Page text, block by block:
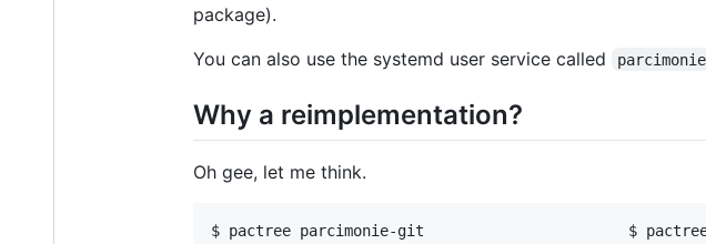
package).
You can also use the systemd user service called
Why a reimplementation?
Oh gee, let me think.
$ pactree parcimonie-git                       $ pactree